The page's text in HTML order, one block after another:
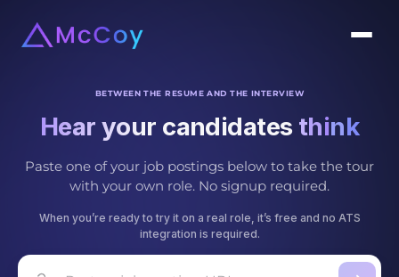
BETWEEN THE RESUME AND THE INTERVIEW
Hear your candidates think
Paste one of your job postings below to take the tour
with your own role. No signup required.
When you’re ready to try it on a real role, it’s free and no ATS
integration is required.